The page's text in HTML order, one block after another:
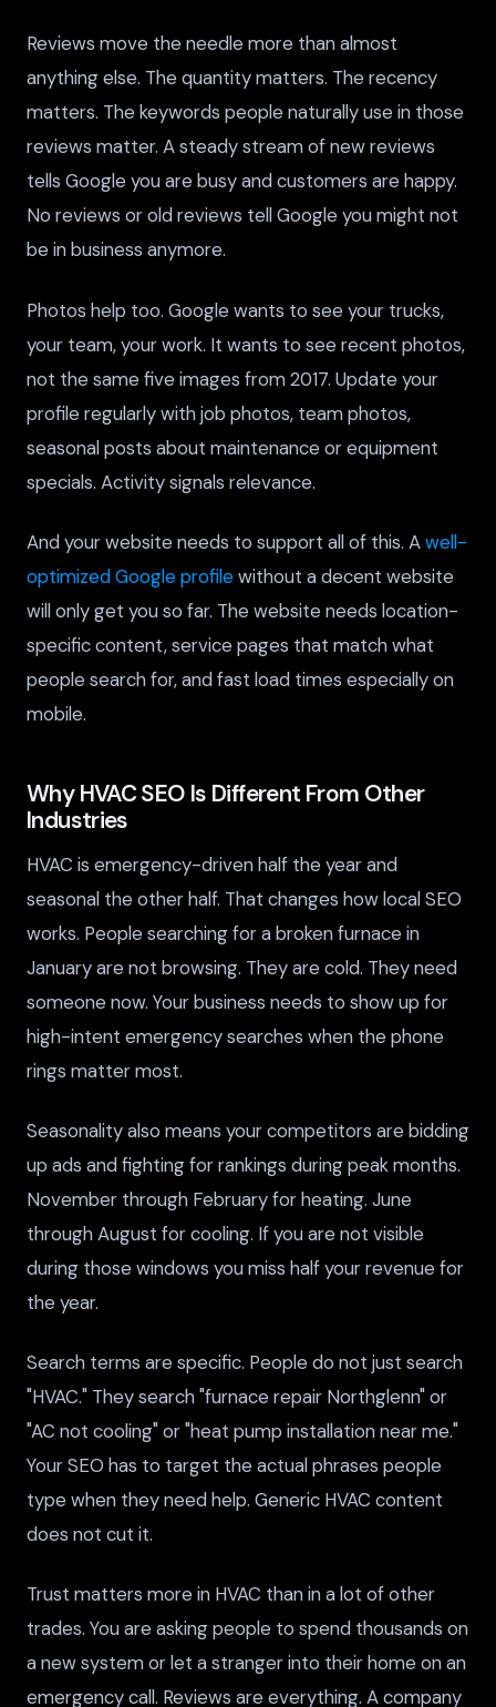
Reviews move the needle more than almost
anything else. The quantity matters. The recency
matters. The keywords people naturally use in those
reviews matter. A steady stream of new reviews
tells Google you are busy and customers are happy.
No reviews or old reviews tell Google you might not
be in business anymore.
Photos help too. Google wants to see your trucks,
your team, your work. It wants to see recent photos,
not the same five images from 2017. Update your
profile regularly with job photos, team photos,
seasonal posts about maintenance or equipment
specials. Activity signals relevance.
And your website needs to support all of this. Awell-
optimized Google profilewithout a decent website
will only get you so far. The website needs location-
specific content, service pages that match what
people search for, and fast load times especially on
mobile.
Why HVAC SEO Is Different From Other
Industries
HVAC is emergency-driven half the year and
seasonal the other half. That changes how local SEO
works. People searching for a broken furnace in
January are not browsing. They are cold. They need
someone now. Your business needs to show up for
high-intent emergency searches when the phone
rings matter most.
Seasonality also means your competitors are bidding
up ads and fighting for rankings during peak months.
November through February for heating. June
through August for cooling. If you are not visible
during those windows you miss half your revenue for
the year.
Search terms are specific. People do not just search
"HVAC." They search "furnace repair Northglenn" or
"AC not cooling" or "heat pump installation near me."
Your SEO has to target the actual phrases people
type when they need help. Generic HVAC content
does not cut it.
Trust matters more in HVAC than in a lot of other
trades. You are asking people to spend thousands on
a new system or let a stranger into their home on an
emergency call. Reviews are everything. A company